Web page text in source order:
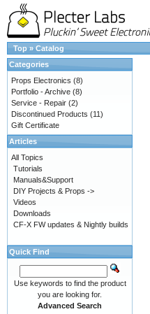
Top » Catalog
Categories
Props Electronics (8)
Portfolio - Archive (8)
Service - Repair (2)
Discontinued Products (11)
Gift Certificate
Articles
All Topics
Tutorials
Manuals&Support
DIY Projects & Props ->
Videos
Downloads
CF-X FW updates & Nightly builds
Quick Find
Use keywords to find the product
you are looking for.
Advanced Search